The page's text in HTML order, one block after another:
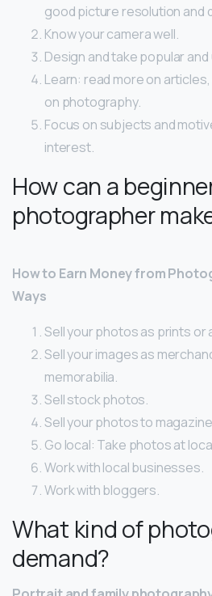
good picture resolution and
Know your camera well.
Design and take popular
Learn: read more on
on photography.
Focus on subjects and
interest.
How can a
photographer
How to Earn Money from
Ways
Sell your photos as prints or
Sell your images as
memorabilia.
Sell stock photos.
Sell your photos to
Go local: Take photos at
Work with local businesses.
Work with bloggers.
What kind of
demand?